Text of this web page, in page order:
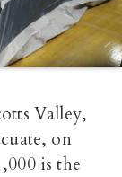
Valley,
on
is the